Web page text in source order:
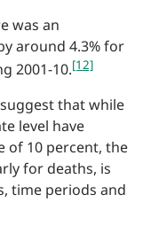
was an
around 4.3% for
2001-10.[12]
that while
level have
of 10 percent, the
for deaths, is
time periods and